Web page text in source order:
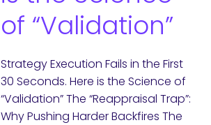
of “Validation”
Strategy Execution Fails in the First
30 Seconds. Here is the Science of
“Validation” The “Reappraisal Trap”:
Why Pushing Harder Backfires The